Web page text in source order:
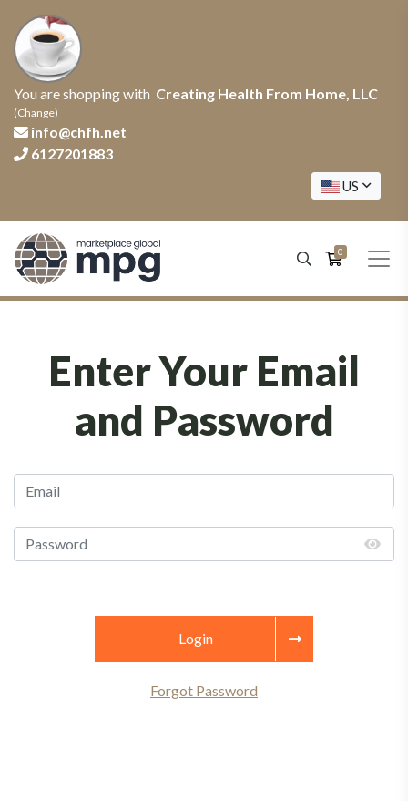
You are shopping with Creating Health From Home, LLC
(Change)
info@chfh.net
6127201883
US
0
Enter Your Email
and Password
Login
Forgot Password